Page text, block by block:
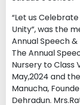
“Let us
Unity”, was the
Annual Speech &
The Annual
Nursery to Class
May,2024 and
Manucha,
Dehradun.